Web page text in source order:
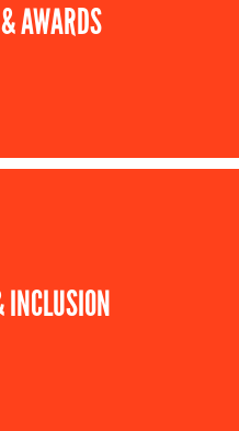
AWARDS